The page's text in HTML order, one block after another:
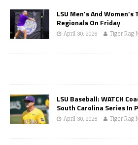
LSU Men’s And Women’s
Regionals On Friday
April 30, 2026 Tiger Rag
LSU Baseball: WATCH
South Carolina Series In
April 30, 2026 Tiger Rag